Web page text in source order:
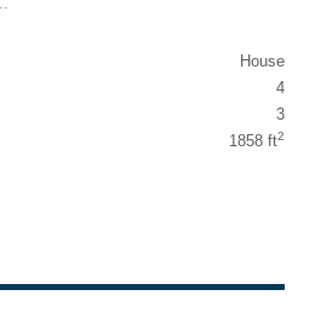
House
4
3
1858 ft2